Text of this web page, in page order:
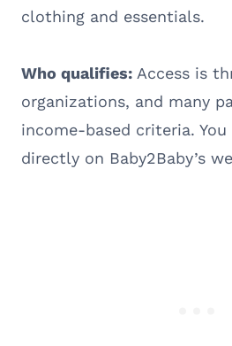
clothing and essentials.
Who qualifies: Access is
organizations, and many
income-based criteria.
directly on Baby2Baby’s